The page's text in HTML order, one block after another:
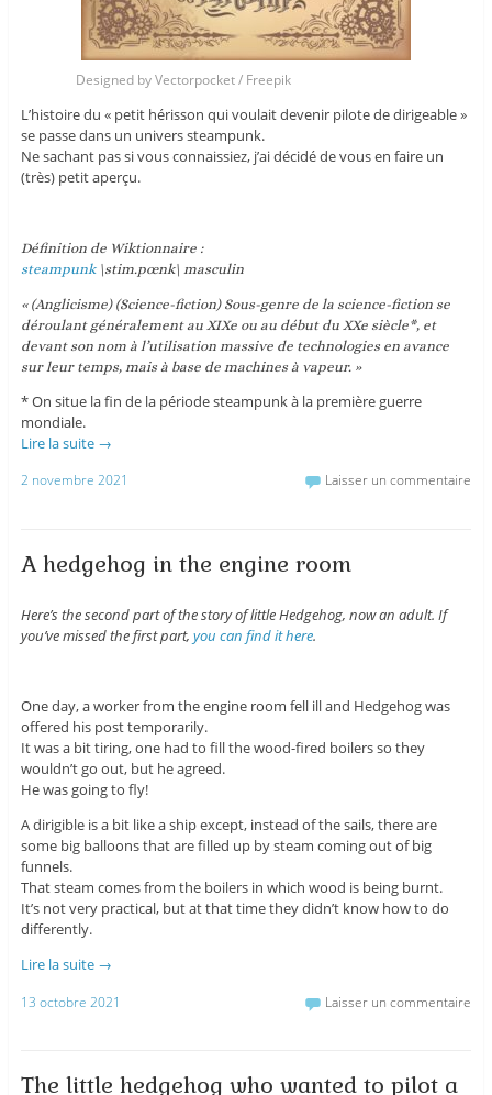
Designed by Vectorpocket / Freepik
L’histoire du « petit hérisson qui voulait devenir pilote de dirigeable »
se passe dans un univers steampunk.
Ne sachant pas si vous connaissiez, j’ai décidé de vous en faire un
(très) petit aperçu.
Définition de Wiktionnaire :
steampunk\stim.pœnk\ masculin
« (Anglicisme) (Science-fiction) Sous-genre de la science-fiction se
déroulant généralement au XIXe ou au début du XXe siècle*, et
devant son nom à l’utilisation massive de technologies en avance
sur leur temps, mais à base de machines à vapeur. »
* On situe la fin de la période steampunk à la première guerre
mondiale.
Lire la suite →
2 novembre 2021 Laisser un commentaire
A hedgehog in the engine room
Here’s the second part of the story of little Hedgehog, now an adult. If
you’ve missed the first part, you can find it here.
One day, a worker from the engine room fell ill and Hedgehog was
offered his post temporarily.
It was a bit tiring, one had to fill the wood-fired boilers so they
wouldn’t go out, but he agreed.
He was going to fly!
A dirigible is a bit like a ship except, instead of the sails, there are
some big balloons that are filled up by steam coming out of big
funnels.
That steam comes from the boilers in which wood is being burnt.
It’s not very practical, but at that time they didn’t know how to do
differently.
Lire la suite →
13 octobre 2021 Laisser un commentaire
The little hedgehog who wanted to pilot a